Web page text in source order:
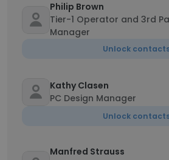
Philip Brown
Tier-1 Operator and 3rd
Manager
Unlock
Kathy Clasen
PC Design Manager
Unlock
Manfred Strauss